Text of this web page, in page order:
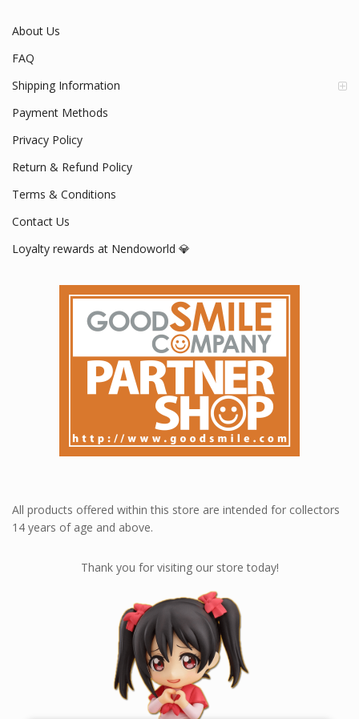
About Us
FAQ
Shipping Information
Payment Methods
Privacy Policy
Return & Refund Policy
Terms & Conditions
Contact Us
Loyalty rewards at Nendoworld 💎
All products offered within this store are intended for collectors
14 years of age and above.
Thank you for visiting our store today!